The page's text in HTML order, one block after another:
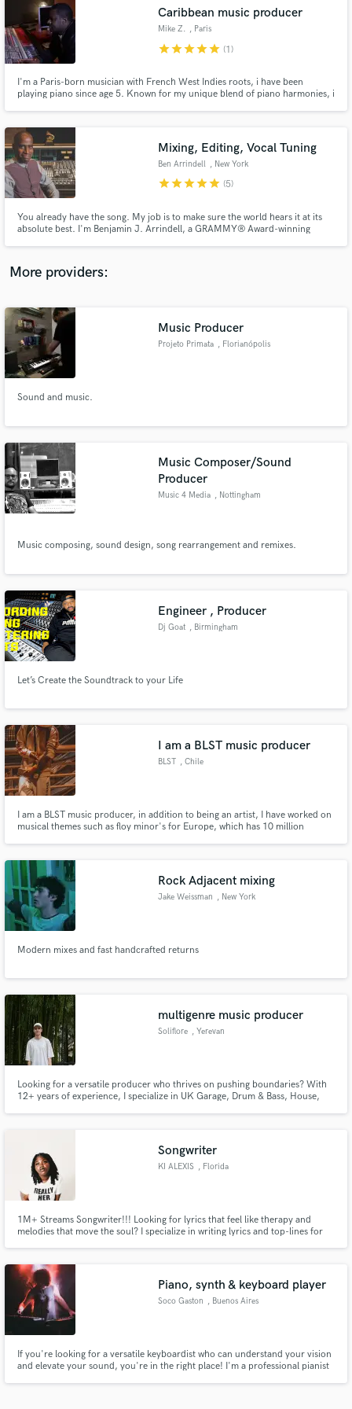
Caribbean music producer
Mike Z. , Paris
starstarstarstarstar (1)
I'm a Paris-born musician with French West Indies roots, i have been
playing piano since age 5. Known for my unique blend of piano harmonies, i
Like This" by Ambition, the former lead singer of Pretty Ricky.
Mixing, Editing, Vocal Tuning
Ben Arrindell , New York
starstarstarstarstar (5)
You already have the song. My job is to make sure the world hears it at its
absolute best. I'm Benjamin J. Arrindell, a GRAMMY® Award-winning
More providers:
Music Producer
Projeto Primata , Florianópolis
Sound and music.
Music Composer/Sound
Producer
Music 4 Media , Nottingham
Music composing, sound design, song rearrangement and remixes.
Engineer , Producer
Dj Goat , Birmingham
Let’s Create the Soundtrack to your Life
I am a BLST music producer
BLST , Chile
I am a BLST music producer, in addition to being an artist, I have worked on
musical themes such as floy minor's for Europe, which has 10 million
Rock Adjacent mixing
Jake Weissman , New York
Modern mixes and fast handcrafted returns
multigenre music producer
Soliflore , Yerevan
Looking for a versatile producer who thrives on pushing boundaries? With
12+ years of experience, I specialize in UK Garage, Drum & Bass, House,
Songwriter
KI ALEXIS , Florida
1M+ Streams Songwriter!!! Looking for lyrics that feel like therapy and
melodies that move the soul? I specialize in writing lyrics and top-lines for
Piano, synth & keyboard player
Soco Gaston , Buenos Aires
If you're looking for a versatile keyboardist who can understand your vision
and elevate your sound, you're in the right place! I'm a professional pianist
Search by credits or 'sounds like' and check out
audio samples and verified reviews of top pros.
Contact pros directly with your project details
and receive handcrafted proposals and budgets
Fund and work on your project through our
secure platform. Payment is only released when